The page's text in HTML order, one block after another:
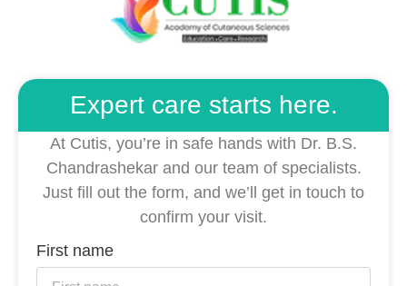
Expert care starts here.
At Cutis, you’re in safe hands with Dr. B.S.
Chandrashekar and our team of specialists.
Just fill out the form, and we’ll get in touch to
confirm your visit.
First name